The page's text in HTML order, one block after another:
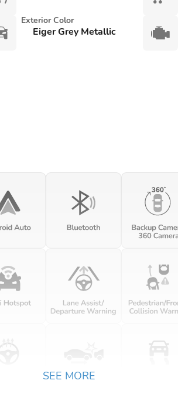
Exterior Color
Eiger Grey Metallic
SEE MORE